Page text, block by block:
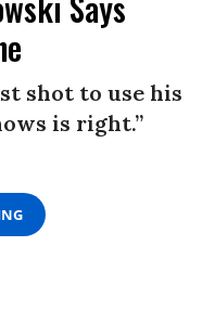
shot to use his
is right.”